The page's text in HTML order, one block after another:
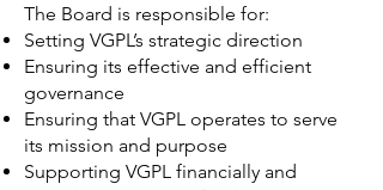
The Board is responsible for:
Setting VGPL’s strategic direction
Ensuring its effective and efficient
governance
Ensuring that VGPL operates to serve
its mission and purpose
Supporting VGPL financially and